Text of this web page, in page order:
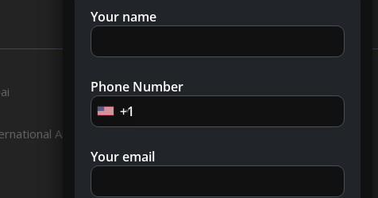
Airport
Your name
Phone Number
+1
Your email